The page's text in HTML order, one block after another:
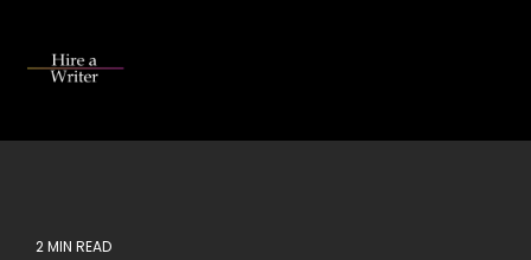
main
2 MIN READ